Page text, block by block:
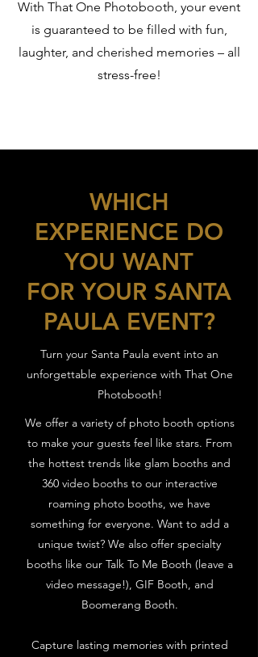
With That One Photobooth, your event
is guaranteed to be filled with fun,
laughter, and cherished memories – all
stress-free!
WHICH
EXPERIENCE DO
YOU WANT
FOR YOUR SANTA
PAULA EVENT?
Turn your Santa Paula event into an
unforgettable experience with That One
Photobooth!
We offer a variety of photo booth options
to make your guests feel like stars. From
the hottest trends like glam booths and
360 video booths to our interactive
roaming photo booths, we have
something for everyone. Want to add a
unique twist? We also offer specialty
booths like our Talk To Me Booth (leave a
video message!), GIF Booth, and
Boomerang Booth.
Capture lasting memories with printed